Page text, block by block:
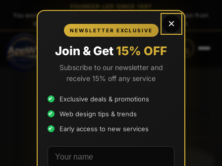
(888) 565-0171 (734) 203-0171
FOUNDER-LED SINCE 1997
You work directly with
, the founder — same person from
quote to launch. No sales reps. No account managers.
×
NEWSLETTER EXCLUSIVE
Join & Get 15% OFF
Subscribe to our newsletter and
receive 15% off any service
Exclusive deals & promotions
Web design tips & trends
Early access to new services
Your name